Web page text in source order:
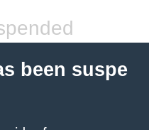
been suspe